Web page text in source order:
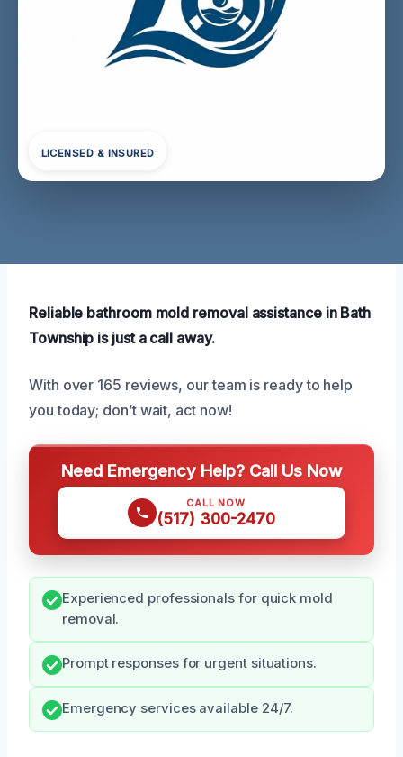
LICENSED & INSURED
Reliable bathroom mold removal assistance in Bath
Township is just a call away.
With over 165 reviews, our team is ready to help
you today; don’t wait, act now!
Need Emergency Help? Call Us Now
CALL NOW
(517) 300-2470
Experienced professionals for quick mold
removal.
Prompt responses for urgent situations.
Emergency services available 24/7.